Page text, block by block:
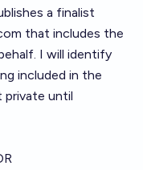
a finalist
that includes the
I will identify
included in the
private until